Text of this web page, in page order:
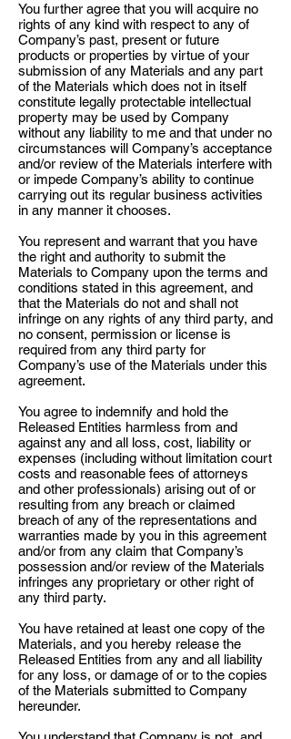
You further agree that you will acquire no
rights of any kind with respect to any of
Company’s past, present or future
products or properties by virtue of your
submission of any Materials and any part
of the Materials which does not in itself
constitute legally protectable intellectual
property may be used by Company
without any liability to me and that under no
circumstances will Company’s acceptance
and/or review of the Materials interfere with
or impede Company’s ability to continue
carrying out its regular business activities
in any manner it chooses.
You represent and warrant that you have
the right and authority to submit the
Materials to Company upon the terms and
conditions stated in this agreement, and
that the Materials do not and shall not
infringe on any rights of any third party, and
no consent, permission or license is
required from any third party for
Company’s use of the Materials under this
agreement.
You agree to indemnify and hold the
Released Entities harmless from and
against any and all loss, cost, liability or
expenses (including without limitation court
costs and reasonable fees of attorneys
and other professionals) arising out of or
resulting from any breach or claimed
breach of any of the representations and
warranties made by you in this agreement
and/or from any claim that Company’s
possession and/or review of the Materials
infringes any proprietary or other right of
any third party.
You have retained at least one copy of the
Materials, and you hereby release the
Released Entities from any and all liability
for any loss, or damage of or to the copies
of the Materials submitted to Company
hereunder.